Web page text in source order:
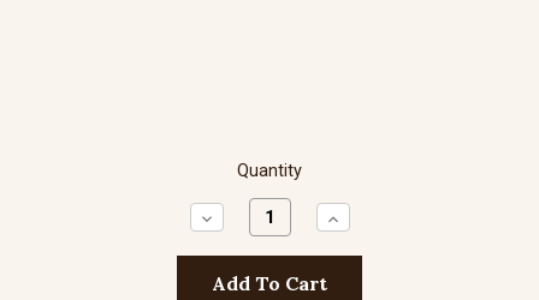
Quantity
Decrease
Quantity:
Increase
Quantity: